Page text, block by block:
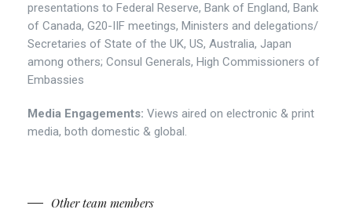
presentations to Federal Reserve, Bank of England, Bank
of Canada, G20-IIF meetings, Ministers and delegations/
Secretaries of State of the UK, US, Australia, Japan
among others; Consul Generals, High Commissioners of
Embassies
Media Engagements: Views aired on electronic & print
media, both domestic & global.
Other team members